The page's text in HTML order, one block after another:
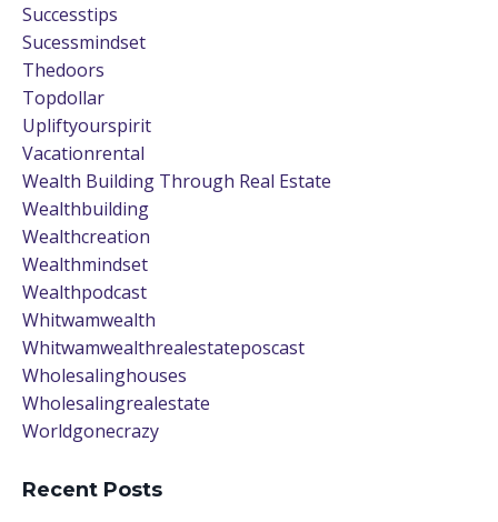
Successtips
Sucessmindset
Thedoors
Topdollar
Upliftyourspirit
Vacationrental
Wealth Building Through Real Estate
Wealthbuilding
Wealthcreation
Wealthmindset
Wealthpodcast
Whitwamwealth
Whitwamwealthrealestateposcast
Wholesalinghouses
Wholesalingrealestate
Worldgonecrazy
Recent Posts